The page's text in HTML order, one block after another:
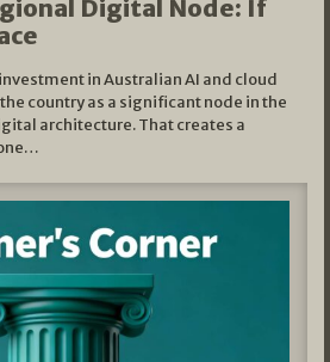
Digital Node: If
in Australian AI and cloud
country as a significant node in the
architecture. That creates a